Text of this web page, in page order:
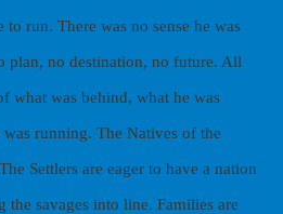
run. There was no sense he was
plan, no destination, no future. All
what was behind, what he was
running. The Natives of the
Settlers are eager to have a nation
the savages into line. Families are